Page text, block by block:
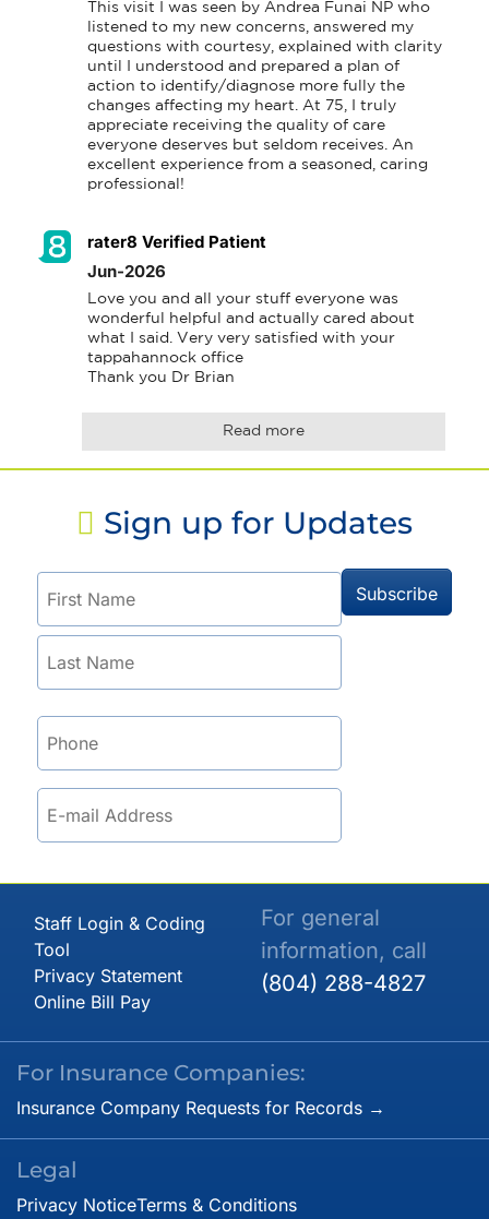
This visit I was seen by Andrea Funai NP who
listened to my new concerns, answered my
questions with courtesy, explained with clarity
until I understood and prepared a plan of
action to identify/diagnose more fully the
changes affecting my heart. At 75, I truly
appreciate receiving the quality of care
everyone deserves but seldom receives. An
excellent experience from a seasoned, caring
professional!
rater8 Verified Patient
Jun-2026
Love you and all your stuff everyone was
wonderful helpful and actually cared about
what I said. Very very satisfied with your
tappahannock office
Thank you Dr Brian
Read more
Sign up for Updates
Staff Login & Coding
Tool
Privacy Statement
Online Bill Pay
For general
information, call
(804) 288-4827
For Insurance Companies:
Insurance Company Requests for Records →
Legal
Privacy NoticeTerms & Conditions